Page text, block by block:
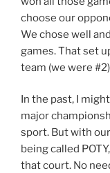
choose our
We chose well
games. That set
team (we were
In the past, I
major
sport. But with
being called
that court. No